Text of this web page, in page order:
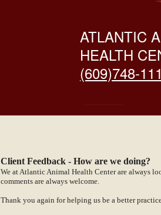
ATLANTIC
HEALTH
(609)748-
Client Feedback - How are we doing?
We at Atlantic Animal Health Center are always
comments are always welcome.
Thank you again for helping us be a better